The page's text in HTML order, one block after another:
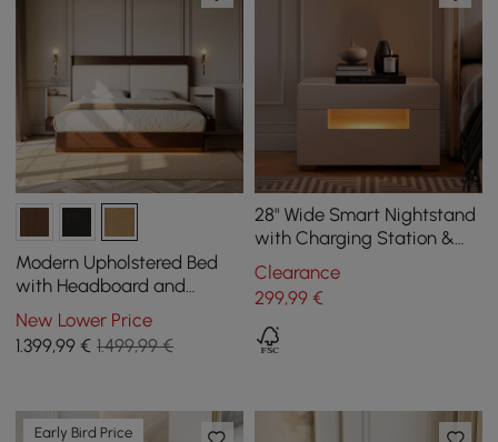
Modern Upholstered Bed
with Headboard and
Floating Bedside Tables in
Natural
New Lower Price
1.399,99 € 1.499,99 €
28" Wide Smart Nightstand
with Charging Station &
Light
Clearance
299,99€
Early Bird Price